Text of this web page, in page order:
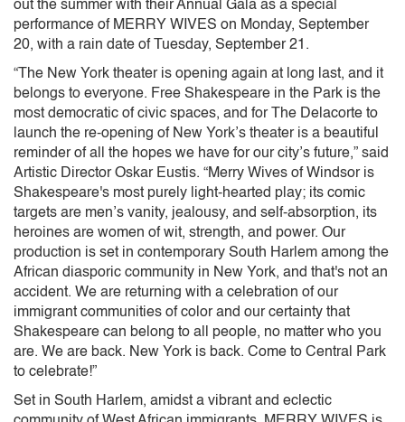
out the summer with their Annual Gala as a special
performance of MERRY WIVES on Monday, September
20, with a rain date of Tuesday, September 21.
“The New York theater is opening again at long last, and it
belongs to everyone. Free Shakespeare in the Park is the
most democratic of civic spaces, and for The Delacorte to
launch the re-opening of New York’s theater is a beautiful
reminder of all the hopes we have for our city’s future,” said
Artistic Director Oskar Eustis. “Merry Wives of Windsor is
Shakespeare's most purely light-hearted play; its comic
targets are men’s vanity, jealousy, and self-absorption, its
heroines are women of wit, strength, and power. Our
production is set in contemporary South Harlem among the
African diasporic community in New York, and that's not an
accident. We are returning with a celebration of our
immigrant communities of color and our certainty that
Shakespeare can belong to all people, no matter who you
are. We are back. New York is back. Come to Central Park
to celebrate!”
Set in South Harlem, amidst a vibrant and eclectic